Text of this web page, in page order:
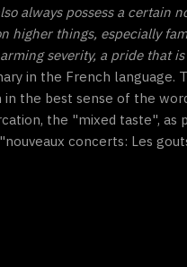
always possess a certain
higher things, especially
severity, a pride that
in the French language.
the best sense of the
the "mixed taste", as
concerts: Les